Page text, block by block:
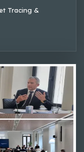
Tracing &